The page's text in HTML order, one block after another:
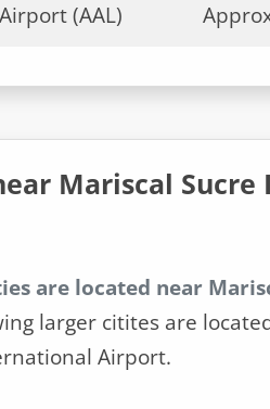
(AAL)
Mariscal
are located near
larger citites are
Airport.